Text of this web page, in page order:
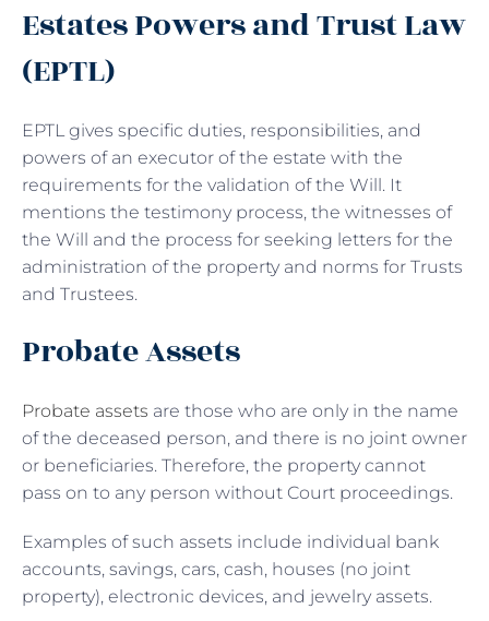
Estates Powers and Trust Law
(EPTL)
EPTL gives specific duties, responsibilities, and
powers of an executor of the estate with the
requirements for the validation of the Will. It
mentions the testimony process, the witnesses of
the Will and the process for seeking letters for the
administration of the property and norms for Trusts
and Trustees.
Probate Assets
Probate assets are those who are only in the name
of the deceased person, and there is no joint owner
or beneficiaries. Therefore, the property cannot
pass on to any person without Court proceedings.
Examples of such assets include individual bank
accounts, savings, cars, cash, houses (no joint
property), electronic devices, and jewelry assets.